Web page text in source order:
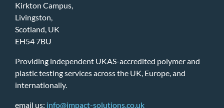
Kirkton Campus,
Livingston,
Scotland, UK
EH54 7BU
Providing independent UKAS-accredited polymer and
plastic testing services across the UK, Europe, and
internationally.
email us: info@impact-solutions.co.uk